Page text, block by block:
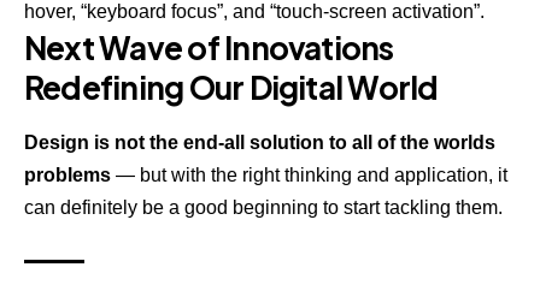
hover, “keyboard focus”, and “touch-screen activation”.
Next Wave of Innovations
Redefining Our Digital World
Design is not the end-all solution to all of the worlds
problems — but with the right thinking and application, it
can definitely be a good beginning to start tackling them.